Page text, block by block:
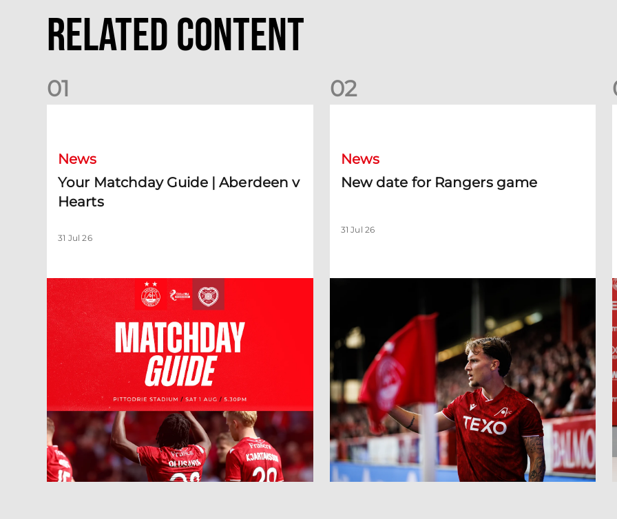
Related Content
01
News
Your Matchday Guide | Aberdeen v
Hearts
31 Jul 26
02
News
New date for Rangers game
31 Jul 26